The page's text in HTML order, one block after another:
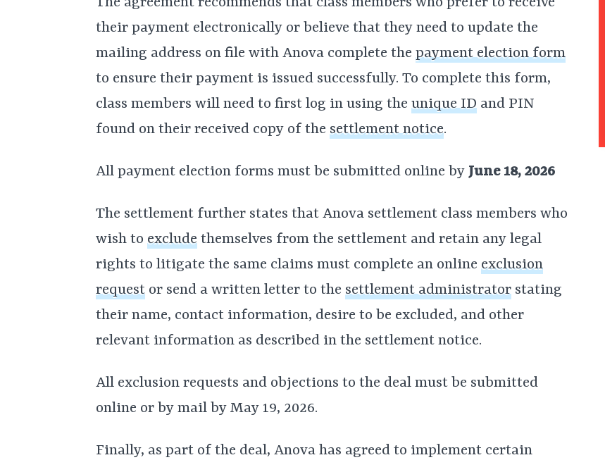
their payment electronically or believe that they need to update the
mailing address on file with Anova complete the payment election form
to ensure their payment is issued successfully. To complete this form,
class members will need to first log in using the unique ID and PIN
found on their received copy of the settlement notice.
All payment election forms must be submitted online by June 18, 2026
The settlement further states that Anova settlement class members who
wish to exclude themselves from the settlement and retain any legal
rights to litigate the same claims must complete an online exclusion
request or send a written letter to the settlement administrator stating
their name, contact information, desire to be excluded, and other
relevant information as described in the settlement notice.
All exclusion requests and objections to the deal must be submitted
online or by mail by May 19, 2026.
Finally, as part of the deal, Anova has agreed to implement certain